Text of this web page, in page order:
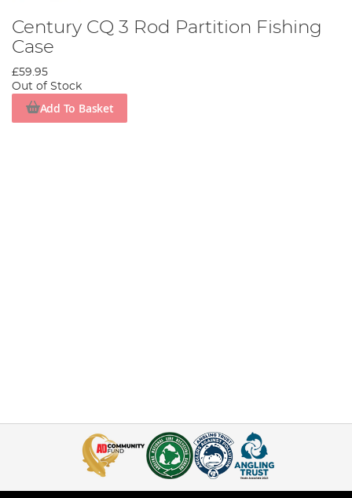
Century CQ 3 Rod Partition Fishing
Case
£59.95
Out of Stock
Add To Basket